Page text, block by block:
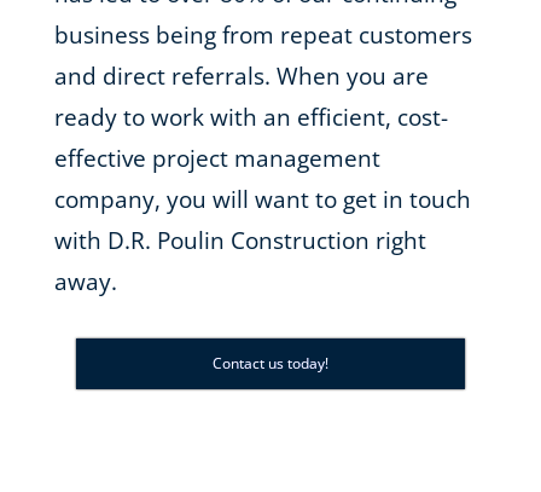
business being from repeat customers
and direct referrals. When you are
ready to work with an efficient, cost-
effective project management
company, you will want to get in touch
with D.R. Poulin Construction right
away.
Contact us today!